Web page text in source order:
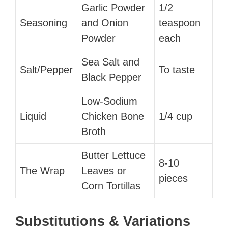
Seasoning
Garlic Powder
and Onion
Powder
1/2
teaspoon
each
Salt/Pepper
Sea Salt and
Black Pepper
To taste
Liquid
Low-Sodium
Chicken Bone
Broth
1/4 cup
The Wrap
Butter Lettuce
Leaves or
Corn Tortillas
8-10
pieces
Substitutions & Variations